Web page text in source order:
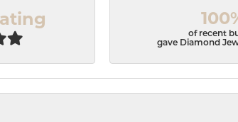
of recent
gave Diamond